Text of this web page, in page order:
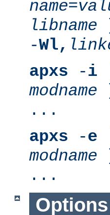
name=
libname
-Wl,
apxs -i
modname
...
apxs -e
modname
...
Options